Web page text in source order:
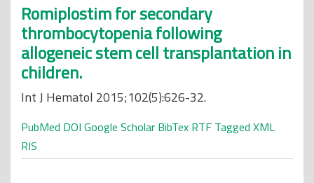
Romiplostim for secondary
thrombocytopenia following
allogeneic stem cell transplantation in
children.
Int J Hematol 2015;102(5):626-32.
PubMed DOI Google Scholar BibTex RTF Tagged XML
RIS